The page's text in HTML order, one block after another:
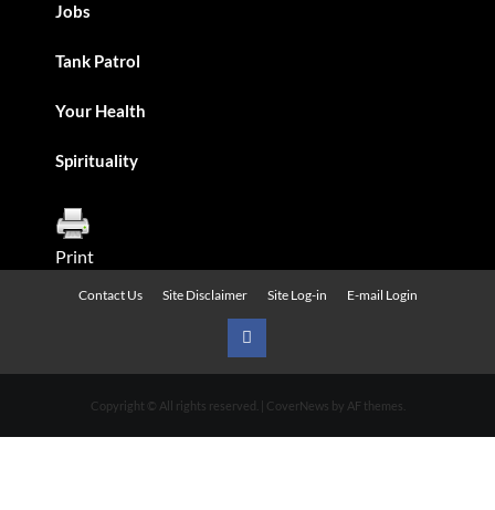
Jobs
Tank Patrol
Your Health
Spirituality
Print
Contact Us Site Disclaimer Site Log-in E-mail Login
Urban
Copyright © All rights reserved. CoverNews by AF themes.